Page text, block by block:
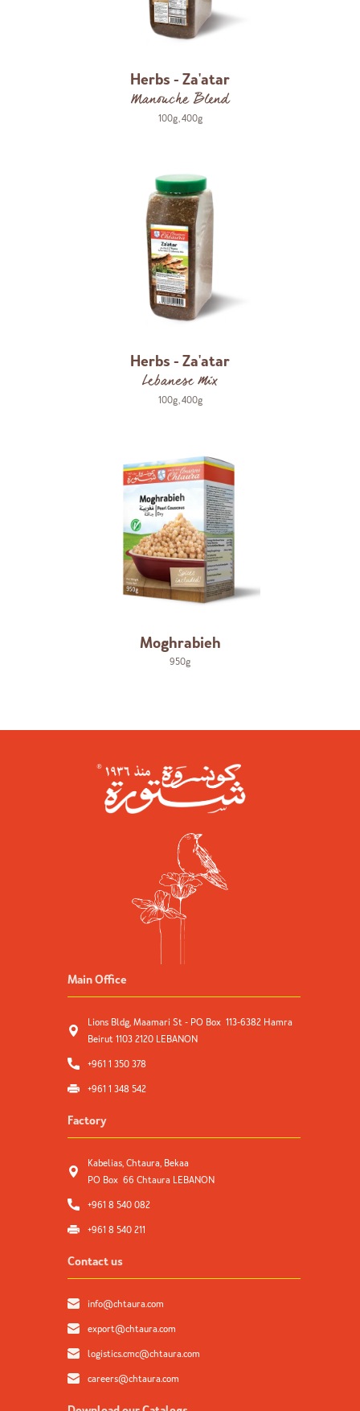
Herbs - Za'atar
Manouche Blend
100g,400g
Herbs - Za'atar
Lebanese Mix
100g,400g
Moghrabieh
950g
Main Office
Lions Bldg, Maamari St - PO Box 113-6382 Hamra
Beirut 1103 2120 LEBANON
+961 1 350 378
+961 1 348 542
Factory
Kabelias, Chtaura, Bekaa
PO Box 66 Chtaura LEBANON
+961 8 540 082
+961 8 540 211
Contact us
info@chtaura.com
export@chtaura.com
logistics.cmc@chtaura.com
careers@chtaura.com